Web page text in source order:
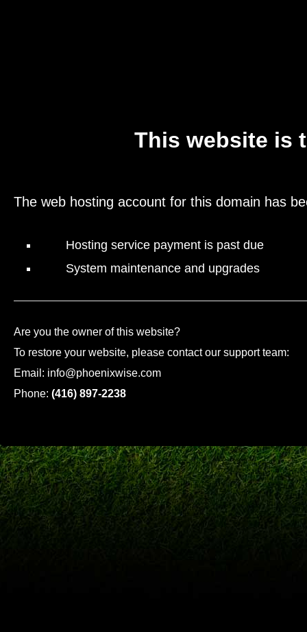
This website is
The web hosting account for this domain has
Hosting service payment is past due
System maintenance and upgrades
Are you the owner of this website?
To restore your website, please contact our support team:
Email: info@phoenixwise.com
Phone: (416) 897-2238